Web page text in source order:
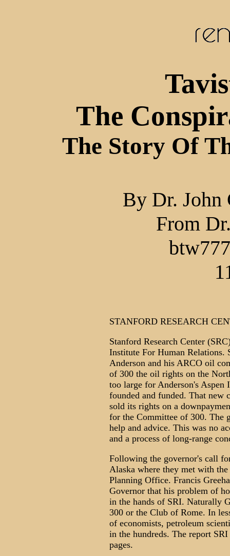
The
The Story Of
By Dr. John
From
STANFORD RESEARCH
Stanford Research Center
Institute For Human Relations.
Anderson and his ARCO oil
of 300 the oil rights on the
too large for Anderson's Aspen
founded and funded. That new
sold its rights on a
for the Committee of 300. The
help and advice. This was no
and a process of long-range
Following the governor's call
Alaska where they met with
Planning Office. Francis
Governor that his problem of
in the hands of SRI. Naturally
300 or the Club of Rome. In
of economists, petroleum
in the hundreds. The report
pages.